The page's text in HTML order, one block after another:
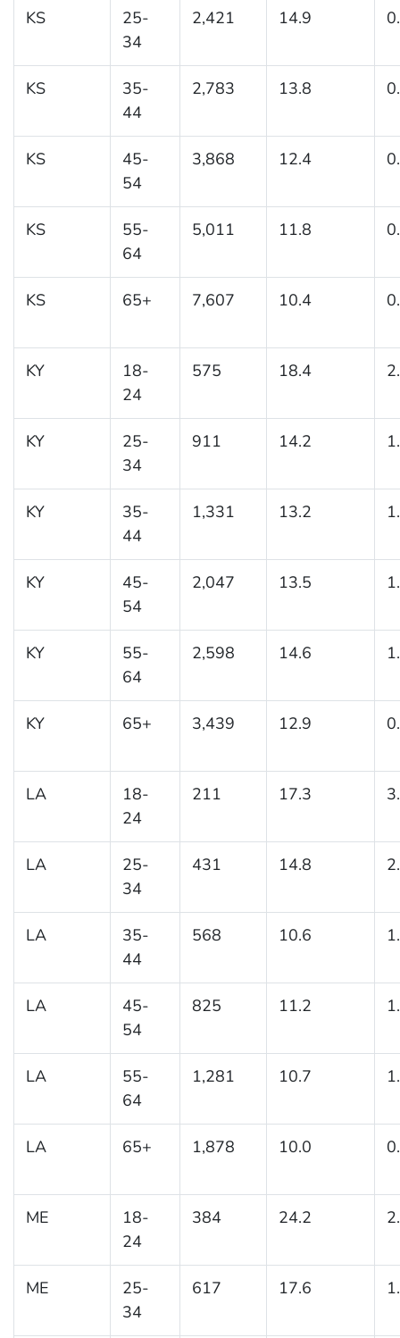
KS
25-
34
2,421 14.9
KS
35-
44
2,783 13.8
KS
45-
54
3,868 12.4
KS
55-
64
5,011 11.8
KS 65+ 7,607 10.4
KY
18-
24
575 18.4
KY
25-
34
911 14.2
KY
35-
44
1,331 13.2
KY
45-
54
2,047 13.5
KY
55-
64
2,598 14.6
KY 65+ 3,439 12.9
LA
18-
24
211 17.3
LA
25-
34
431 14.8
LA
35-
44
568 10.6
LA
45-
54
825 11.2
LA
55-
64
1,281 10.7
LA 65+ 1,878 10.0
ME
18-
24
384 24.2
ME
25-
34
617 17.6